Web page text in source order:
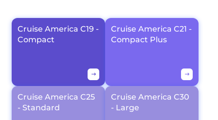
Cruise America C19 -
Compact
Cruise America C21 -
Compact Plus
Cruise America C25
- Standard
Cruise America C30
- Large